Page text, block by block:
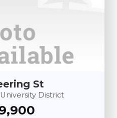
St
District